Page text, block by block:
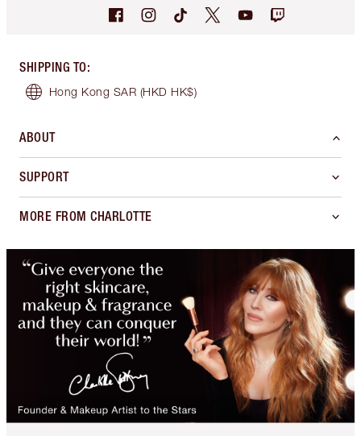
SHIPPING TO:
Hong Kong SAR (HKD HK$)
ABOUT
SUPPORT
MORE FROM CHARLOTTE